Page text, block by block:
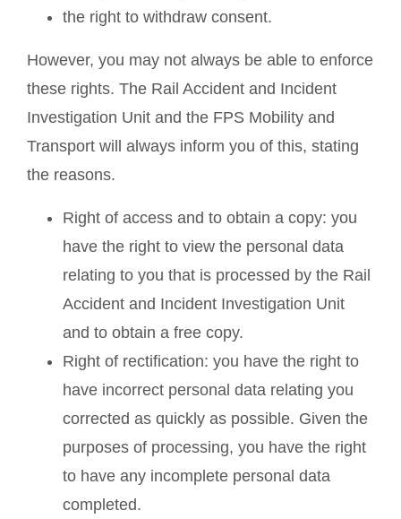
the right to withdraw consent.
However, you may not always be able to enforce
these rights. The Rail Accident and Incident
Investigation Unit and the FPS Mobility and
Transport will always inform you of this, stating
the reasons.
Right of access and to obtain a copy: you
have the right to view the personal data
relating to you that is processed by the Rail
Accident and Incident Investigation Unit
and to obtain a free copy.
Right of rectification: you have the right to
have incorrect personal data relating you
corrected as quickly as possible. Given the
purposes of processing, you have the right
to have any incomplete personal data
completed.